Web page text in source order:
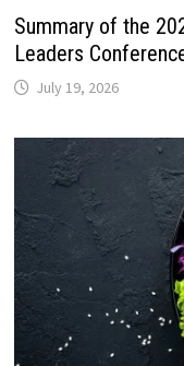
Summary of the
Leaders
July 19, 2026